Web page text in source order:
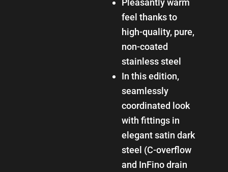
Pleasantly warm
feel thanks to
high-quality, pure,
non-coated
stainless steel
In this edition,
seamlessly
coordinated look
with fittings in
elegant satin dark
steel (C-overflow
and InFino drain